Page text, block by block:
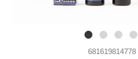
681619814778